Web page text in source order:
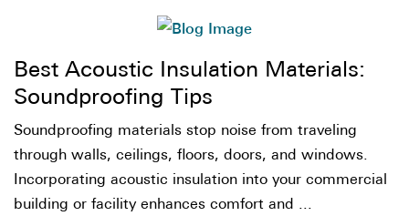
Best Acoustic Insulation Materials:
Soundproofing Tips
Soundproofing materials stop noise from traveling
through walls, ceilings, floors, doors, and windows.
Incorporating acoustic insulation into your commercial
building or facility enhances comfort and ...